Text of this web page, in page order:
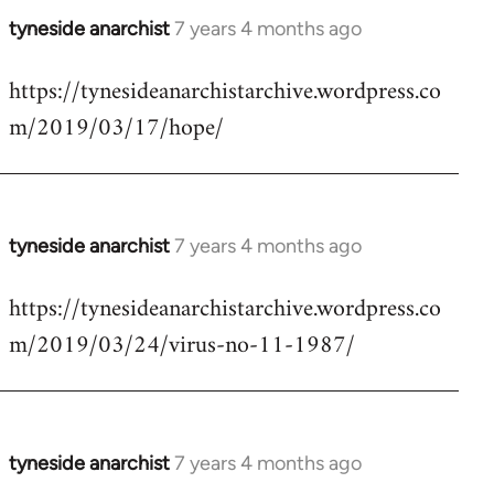
tyneside anarchist7 years 4 months ago
In
to
Welcome
libcom.org
https://tynesideanarchistarchive.wordpress.co
m/2019/03/17/hope/
tyneside anarchist7 years 4 months ago
In
to
Welcome
libcom.org
https://tynesideanarchistarchive.wordpress.co
m/2019/03/24/virus-no-11-1987/
tyneside anarchist7 years 4 months ago
In